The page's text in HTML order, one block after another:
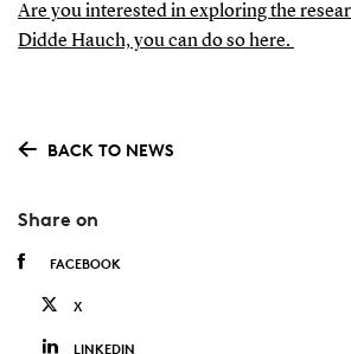
Are you interested in exploring the
Didde Hauch, you can do so here.
BACK TO NEWS
Share on
FACEBOOK
X
LINKEDIN